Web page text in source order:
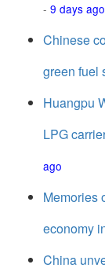
- 9 days ago
Chinese
green fuel
Huangpu
LPG
ago
Memories
economy
China